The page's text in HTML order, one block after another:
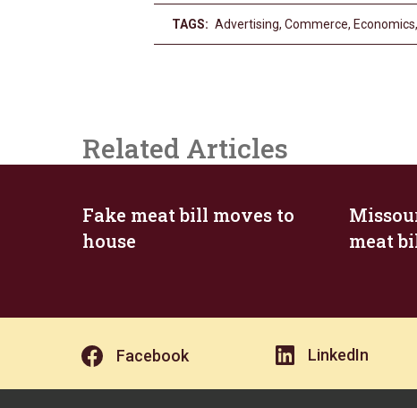
TAGS: Advertising, Commerce, Economics,
Related Articles
Fake meat bill moves to
house
meat
Facebook LinkedIn